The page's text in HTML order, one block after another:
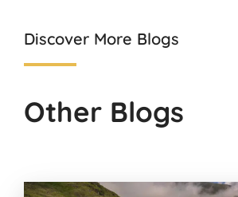
Discover More Blogs
Other Blogs